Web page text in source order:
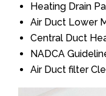
Heating Drain
Air Duct Lower
Central Duct
NADCA
Air Duct filter